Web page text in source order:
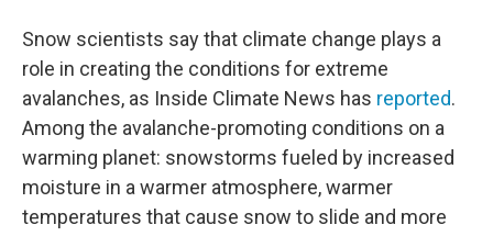
Snow scientists say that climate change plays a
role in creating the conditions for extreme
avalanches, as Inside Climate News has reported.
Among the avalanche-promoting conditions on a
warming planet: snowstorms fueled by increased
moisture in a warmer atmosphere, warmer
temperatures that cause snow to slide and more